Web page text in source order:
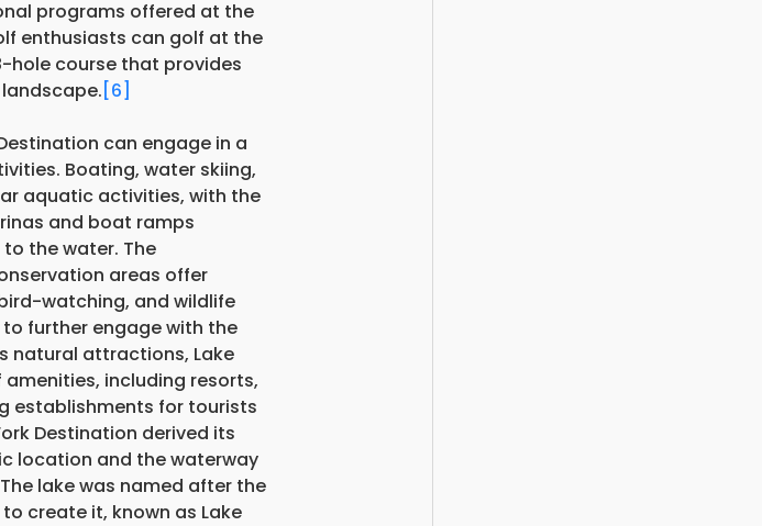
programs offered at the
enthusiasts can golf at the
hole course that provides
[6]
can engage in a
Boating, water skiing,
aquatic activities, with the
and boat ramps
the water. The
areas offer
watching, and wildlife
further engage with the
natural attractions, Lake
including resorts,
establishments for tourists
Destination derived its
location and the waterway
lake was named after the
create it, known as Lake